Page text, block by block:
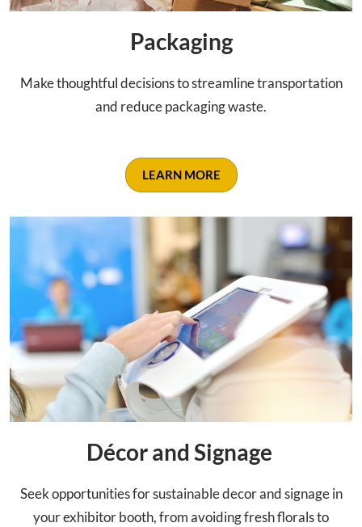
Packaging
Make thoughtful decisions to streamline transportation
and reduce packaging waste.
LEARN MORE
Décor and Signage
Seek opportunities for sustainable decor and signage in
your exhibitor booth, from avoiding fresh florals to